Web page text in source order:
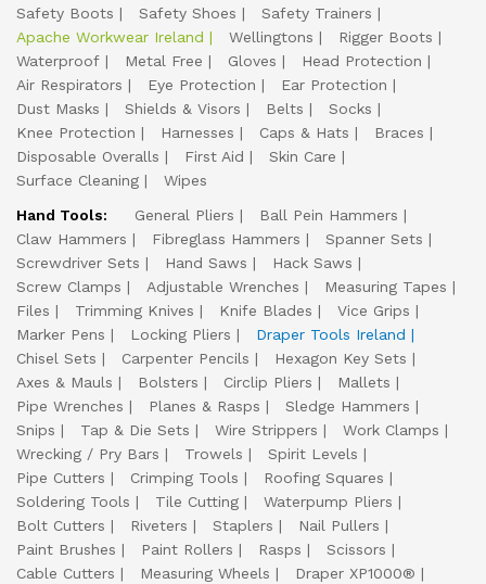
Safety Boots
Safety Shoes
Safety Trainers
Apache Workwear Ireland
Wellingtons
Rigger Boots
Waterproof
Metal Free Gloves
Head Protection
Air Respirators
Eye Protection
Ear Protection
Dust Masks
Shields & Visors Belts
Socks
Knee Protection
Harnesses Caps & Hats
Braces
Disposable Overalls
First Aid
Skin Care
Surface Cleaning
Wipes
Hand Tools:
General Pliers
Ball Pein Hammers
Claw Hammers
Fibreglass Hammers
Spanner Sets
Screwdriver Sets
Hand Saws
Hack Saws
Screw Clamps
Adjustable Wrenches
Measuring Tapes
Files
Trimming Knives Knife Blades
Vice Grips
Marker Pens
Locking Pliers
Draper Tools Ireland
Chisel Sets
Carpenter Pencils
Hexagon Key Sets
Axes & Mauls
Bolsters Circlip Pliers
Mallets
Pipe Wrenches
Planes & Rasps
Sledge Hammers
Snips
Tap & Die Sets Wire Strippers
Work Clamps
Wrecking / Pry Bars
Trowels
Spirit Levels
Pipe Cutters
Crimping Tools
Roofing Squares
Soldering Tools
Tile Cutting
Waterpump Pliers
Bolt Cutters
Riveters Staplers
Nail Pullers
Paint Brushes
Paint Rollers Rasps
Scissors
Cable Cutters
Measuring Wheels
Draper XP1000®